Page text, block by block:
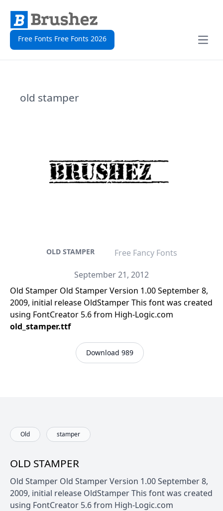
Free Fonts Free Fonts 2026
Open
old stamper
OLD STAMPER
Free Fancy Fonts
September 21, 2012
Old Stamper Old Stamper Version 1.00 September 8,
2009, initial release OldStamper This font was created
using FontCreator 5.6 from High-Logic.com
old_stamper.ttf
Download 989
Old stamper
OLD STAMPER
Old Stamper Old Stamper Version 1.00 September 8,
2009, initial release OldStamper This font was created
using FontCreator 5.6 from High-Logic.com